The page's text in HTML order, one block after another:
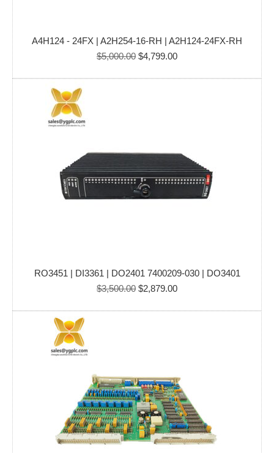
A4H124 - 24FX | A2H254-16-RH | A2H124-24FX-RH
$5,000.00 Original
was:
$4,799.00Current
is:
RO3451 | DI3361 | DO2401 7400209-030 | DO3401
$3,500.00 Original
was:
$2,879.00Current
is: